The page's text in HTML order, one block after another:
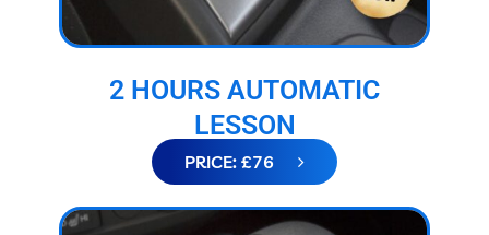
2 HOURS AUTOMATIC
LESSON
PRICE: £76